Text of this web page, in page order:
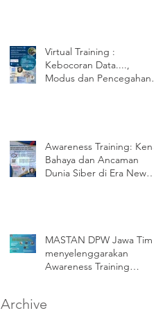
Virtual Training :
Kebocoran Data....,
Modus dan Pencegahan
Awareness Training: Kenali
Bahaya dan Ancaman
Dunia Siber di Era New
MASTAN DPW Jawa Timur
menyelenggarakan
Awareness Training
Archive